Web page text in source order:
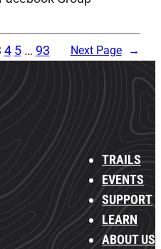
4 5 … 93 Next Page →
TRAILS
EVENTS
SUPPORT
LEARN
ABOUT US